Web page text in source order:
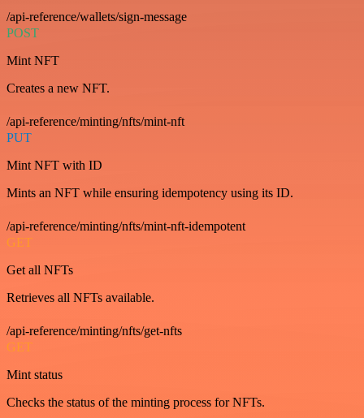
/api-reference/wallets/sign-message
POST
Mint NFT
Creates a new NFT.
/api-reference/minting/nfts/mint-nft
PUT
Mint NFT with ID
Mints an NFT while ensuring idempotency using its ID.
/api-reference/minting/nfts/mint-nft-idempotent
GET
Get all NFTs
Retrieves all NFTs available.
/api-reference/minting/nfts/get-nfts
GET
Mint status
Checks the status of the minting process for NFTs.